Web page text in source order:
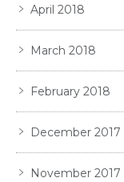
April 2018
March 2018
February 2018
December 2017
November 2017